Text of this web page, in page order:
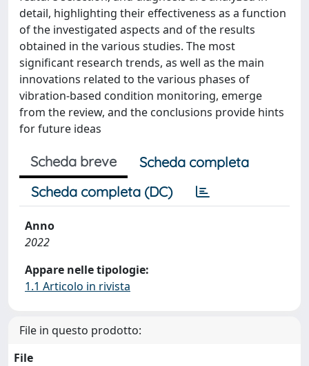
detail, highlighting their effectiveness as a function
of the investigated aspects and of the results
obtained in the various studies. The most
significant research trends, as well as the main
innovations related to the various phases of
vibration-based condition monitoring, emerge
from the review, and the conclusions provide hints
for future ideas
Scheda breve
Scheda completa
Scheda completa (DC)
Anno
2022
Appare nelle tipologie:
1.1 Articolo in rivista
File in questo prodotto:
File